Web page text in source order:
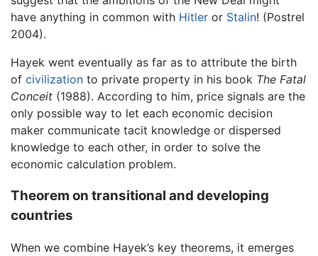
have anything in common with Hitler or Stalin! (Postrel
2004).
Hayek went eventually as far as to attribute the birth
of civilization to private property in his book The Fatal
Conceit (1988). According to him, price signals are the
only possible way to let each economic decision
maker communicate tacit knowledge or dispersed
knowledge to each other, in order to solve the
economic calculation problem.
Theorem on transitional and developing
countries
When we combine Hayek’s key theorems, it emerges